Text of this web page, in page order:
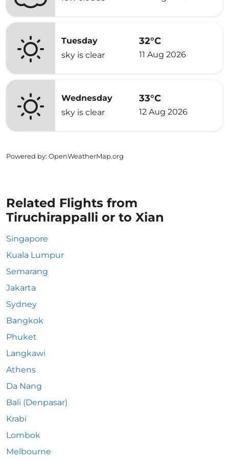
Tuesday
sky is clear
32°C
11 Aug 2026
Wednesday
sky is clear
33°C
12 Aug 2026
Powered by: OpenWeatherMap.org
Related Flights from
Tiruchirappalli or to Xian
Singapore
Kuala Lumpur
Semarang
Jakarta
Sydney
Bangkok
Phuket
Langkawi
Athens
Da Nang
Bali (Denpasar)
Krabi
Lombok
Melbourne